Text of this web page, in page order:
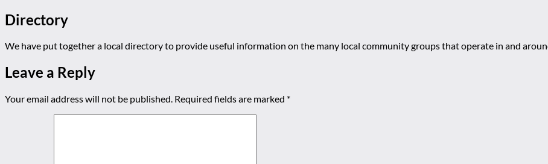
Directory
We have put together a local directory to provide useful information on the many local community groups that operate in and
Leave a Reply
Your email address will not be published. Required fields are marked *